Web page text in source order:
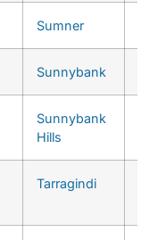
Sumner
Sunnybank
Sunnybank
Hills
Tarragindi